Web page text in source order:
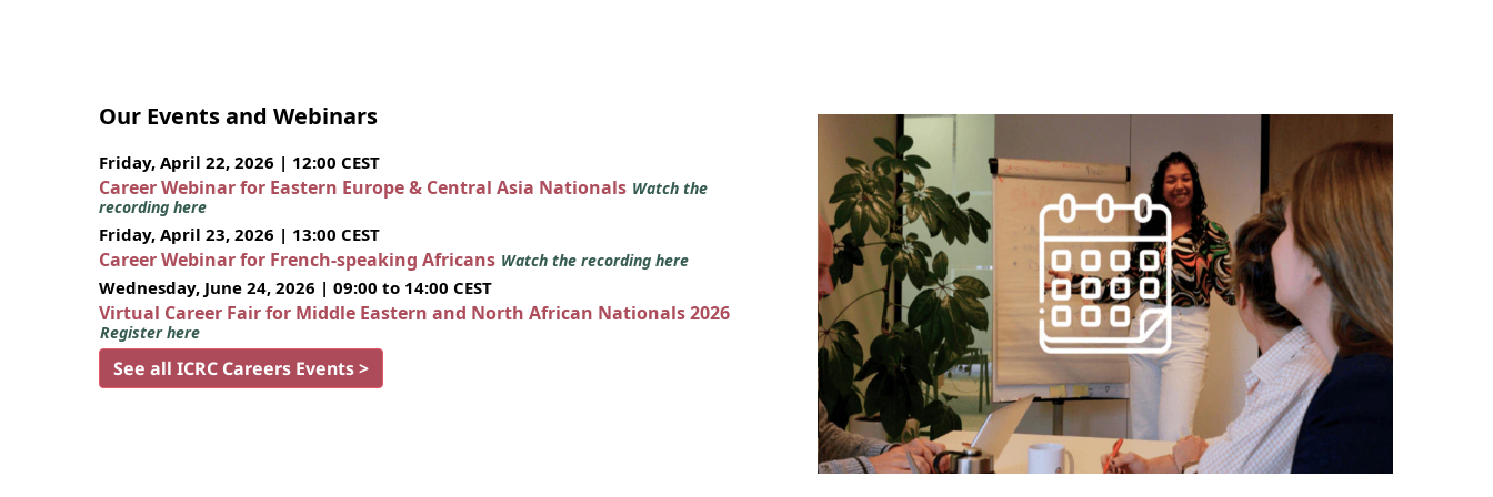
Our Events and Webinars
Friday, April 22, 2026 | 12:00 CEST
Career Webinar for Eastern Europe & Central Asia Nationals Watch the
recording here
Friday, April 23, 2026 | 13:00 CEST
Career Webinar for French-speaking Africans Watch the recording here
Wednesday, June 24, 2026 | 09:00 to 14:00 CEST
Virtual Career Fair for Middle Eastern and North African Nationals 2026
Register here
See all ICRC Careers Events >